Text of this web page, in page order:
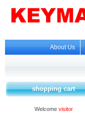
About Us
shopping cart
Welcome visitor